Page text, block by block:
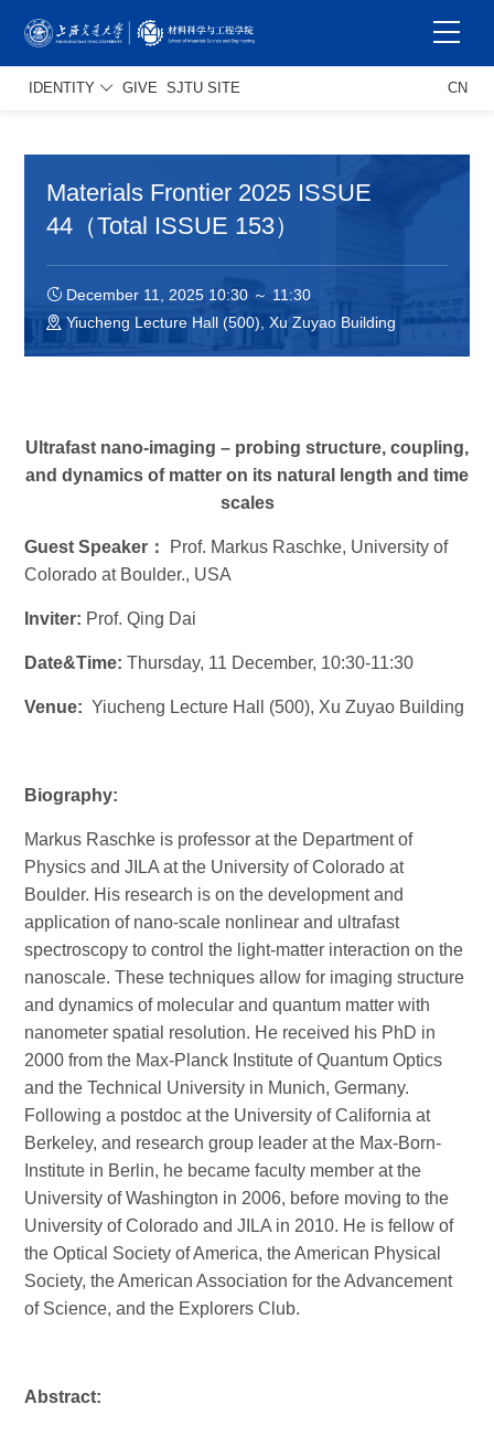
IDENTITY GIVE SJTU SITE CN
Materials Frontier 2025 ISSUE
44（Total ISSUE 153）
December 11, 2025 10:30 ～ 11:30
Yiucheng Lecture Hall (500), Xu Zuyao Building
Ultrafast nano-imaging – probing structure, coupling,
and dynamics of matter on its natural length and time
scales
Guest Speaker ：
Prof. Markus Raschke, University of
Colorado at Boulder., USA
Inviter: Prof. Qing Dai
Date&Time: Thursday, 11 December, 10:30-11:30
Venue:Yiucheng Lecture Hall (500), Xu Zuyao Building
Biography:
Markus Raschke is professor at the Department of
Physics and JILA at the University of Colorado at
Boulder. His research is on the development and
application of nano-scale nonlinear and ultrafast
spectroscopy to control the light-matter interaction on the
nanoscale. These techniques allow for imaging structure
and dynamics of molecular and quantum matter with
nanometer spatial resolution. He received his PhD in
2000 from the Max-Planck Institute of Quantum Optics
and the Technical University in Munich, Germany.
Following a postdoc at the University of California at
Berkeley, and research group leader at the Max-Born-
Institute in Berlin, he became faculty member at the
University of Washington in 2006, before moving to the
University of Colorado and JILA in 2010. He is fellow of
the Optical Society of America, the American Physical
Society, the American Association for the Advancement
of Science, and the Explorers Club.
Abstract: